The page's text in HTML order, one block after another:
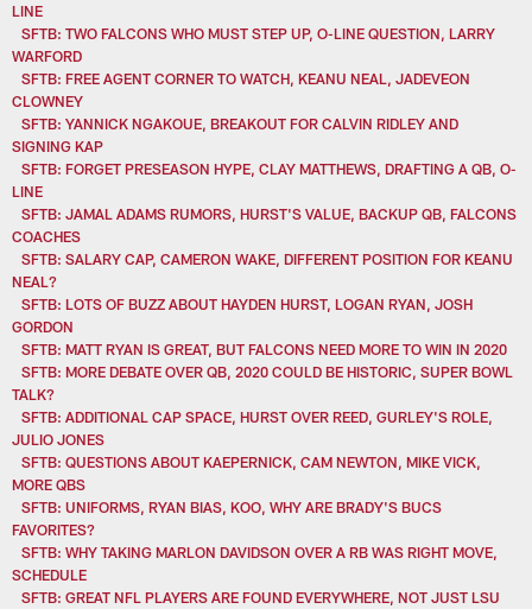
LINE
SFTB: TWO FALCONS WHO MUST STEP UP, O-LINE QUESTION, LARRY
WARFORD
SFTB: FREE AGENT CORNER TO WATCH, KEANU NEAL, JADEVEON
CLOWNEY
SFTB: YANNICK NGAKOUE, BREAKOUT FOR CALVIN RIDLEY AND
SIGNING KAP
SFTB: FORGET PRESEASON HYPE, CLAY MATTHEWS, DRAFTING A QB, O-
LINE
SFTB: JAMAL ADAMS RUMORS, HURST'S VALUE, BACKUP QB, FALCONS
COACHES
SFTB: SALARY CAP, CAMERON WAKE, DIFFERENT POSITION FOR KEANU
NEAL?
SFTB: LOTS OF BUZZ ABOUT HAYDEN HURST, LOGAN RYAN, JOSH
GORDON
SFTB: MATT RYAN IS GREAT, BUT FALCONS NEED MORE TO WIN IN 2020
SFTB: MORE DEBATE OVER QB, 2020 COULD BE HISTORIC, SUPER BOWL
TALK?
SFTB: ADDITIONAL CAP SPACE, HURST OVER REED, GURLEY'S ROLE,
JULIO JONES
SFTB: QUESTIONS ABOUT KAEPERNICK, CAM NEWTON, MIKE VICK,
MORE QBS
SFTB: UNIFORMS, RYAN BIAS, KOO, WHY ARE BRADY'S BUCS
FAVORITES?
SFTB: WHY TAKING MARLON DAVIDSON OVER A RB WAS RIGHT MOVE,
SCHEDULE
SFTB: GREAT NFL PLAYERS ARE FOUND EVERYWHERE, NOT JUST LSU